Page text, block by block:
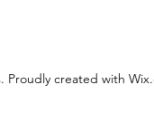
Proudly created with